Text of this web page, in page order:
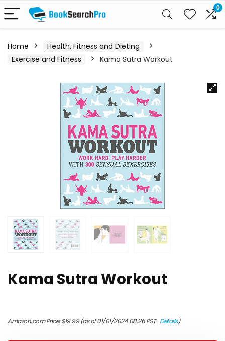
0
Home
Health, Fitness and Dieting
Exercise and Fitness
Kama Sutra Workout
Kama Sutra Workout
Amazon.com Price:$19.99(as of 01/01/2024 08:26 PST-Details)